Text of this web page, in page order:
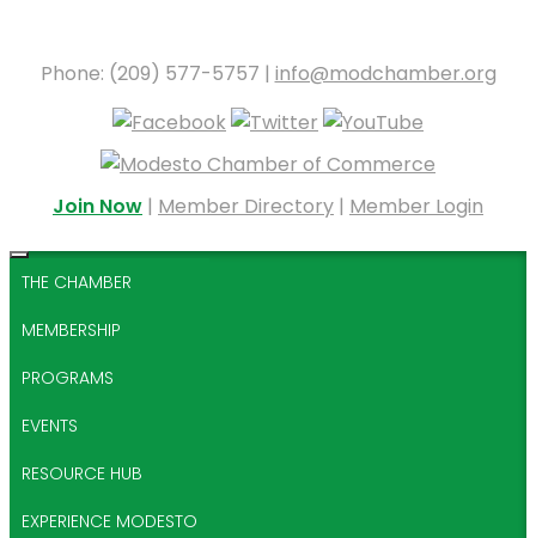
Phone: (209) 577-5757 | info@modchamber.org
Join Now | Member Directory | Member Login
THE CHAMBER
MEMBERSHIP
PROGRAMS
EVENTS
RESOURCE HUB
EXPERIENCE MODESTO